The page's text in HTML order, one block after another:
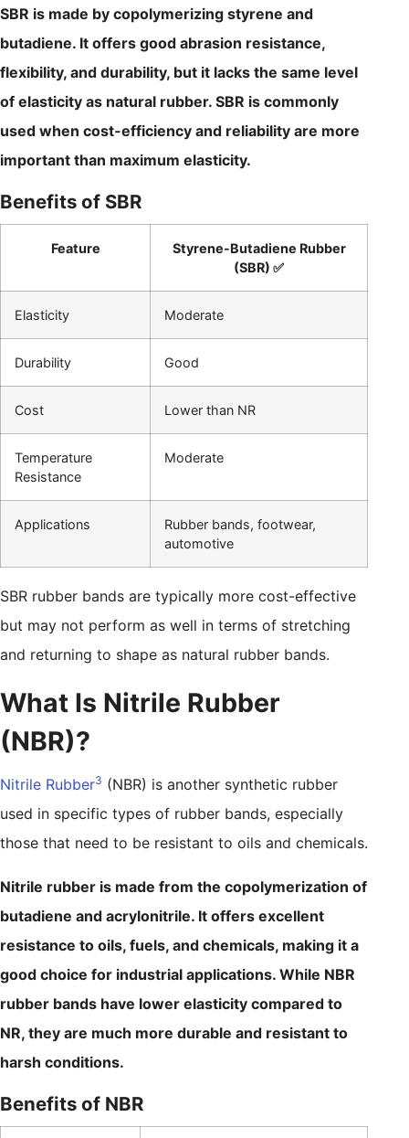
SBR is made by copolymerizing styrene and
butadiene. It offers good abrasion resistance,
flexibility, and durability, but it lacks the same level
of elasticity as natural rubber. SBR is commonly
used when cost-efficiency and reliability are more
important than maximum elasticity.
Benefits of SBR
Feature
Styrene-Butadiene Rubber
(SBR) ✅
Elasticity Moderate
Durability Good
Cost Lower than NR
Temperature
Resistance
Moderate
Applications
Rubber bands, footwear,
automotive
SBR rubber bands are typically more cost-effective
but may not perform as well in terms of stretching
and returning to shape as natural rubber bands.
What Is Nitrile Rubber
(NBR)?
Nitrile Rubber3 (NBR) is another synthetic rubber
used in specific types of rubber bands, especially
those that need to be resistant to oils and chemicals.
Nitrile rubber is made from the copolymerization of
butadiene and acrylonitrile. It offers excellent
resistance to oils, fuels, and chemicals, making it a
good choice for industrial applications. While NBR
rubber bands have lower elasticity compared to
NR, they are much more durable and resistant to
harsh conditions.
Benefits of NBR